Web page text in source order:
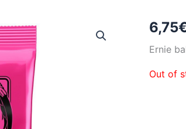
6,75
Ernie
Out of